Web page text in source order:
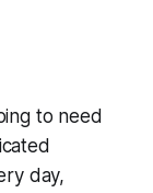
to need
day,